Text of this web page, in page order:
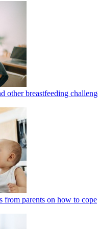
other breastfeeding
from parents on how to cope